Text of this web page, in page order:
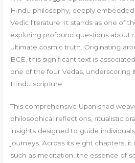
Hindu philosophy, deeply
Vedic literature. It stands as one of
exploring profound questions about
ultimate cosmic truth. Originating
BCE, this significant text is
one of the four Vedas, underscoring
Hindu scripture.
This comprehensive Upanishad
philosophical reflections, ritualistic
insights designed to guide
journeys. Across its eight chapters,
such as meditation, the essence of